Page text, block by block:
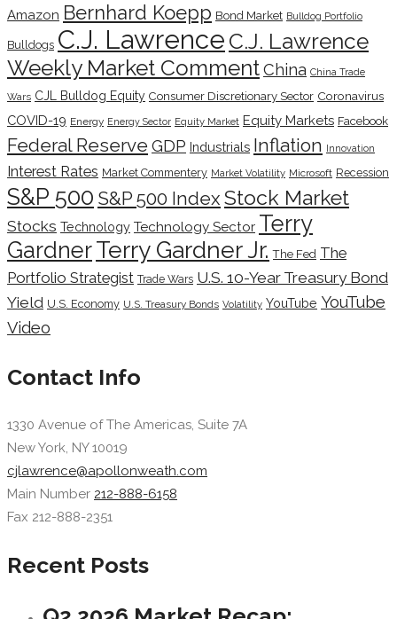
Amazon Bernhard Koepp Bond Market Bulldog Portfolio
Bulldogs C.J. Lawrence C.J. Lawrence
Weekly Market CommentChina China Trade
Wars CJL Bulldog Equity Consumer Discretionary Sector Coronavirus
COVID-19 Energy Energy Sector Equity Market Equity Markets Facebook
Federal Reserve GDP Industrials Inflation Innovation
Interest Rates Market Commentery Market Volatility Microsoft Recession
S&P 500 S&P 500 Index Stock Market
Stocks Technology Technology Sector Terry
GardnerTerry Gardner Jr. The Fed The
Portfolio Strategist Trade Wars U.S. 10-Year Treasury Bond
Yield U.S. Economy U.S. Treasury Bonds Volatility YouTube YouTube
Video
Contact Info
1330 Avenue of The Americas, Suite 7A
New York, NY 10019
cjlawrence@apollonweath.com
Main Number 212-888-6158
Fax 212-888-2351
Recent Posts